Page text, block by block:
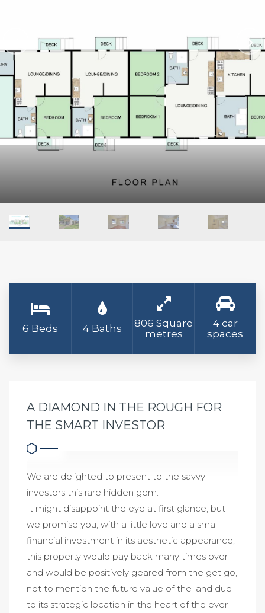
6 Beds 4 Baths
806 Square
metres
4 car
spaces
A DIAMOND IN THE ROUGH FOR
THE SMART INVESTOR
We are delighted to present to the savvy
investors this rare hidden gem.
It might disappoint the eye at first glance, but
we promise you, with a little love and a small
financial investment in its aesthetic appearance,
this property would pay back many times over
and would be positively geared from the get go,
not to mention the future value of the land due
to its strategic location in the heart of the ever